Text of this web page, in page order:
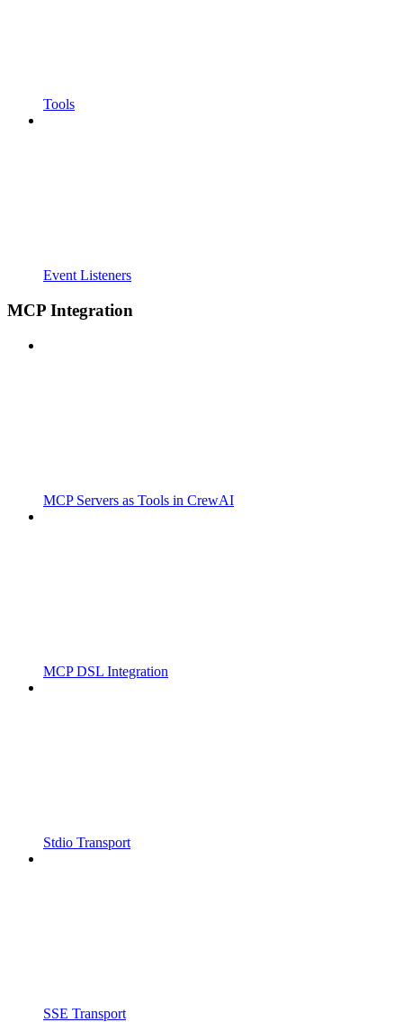
Tools
Event Listeners
MCP Integration
MCP Servers as Tools in CrewAI
MCP DSL Integration
Stdio Transport
SSE Transport